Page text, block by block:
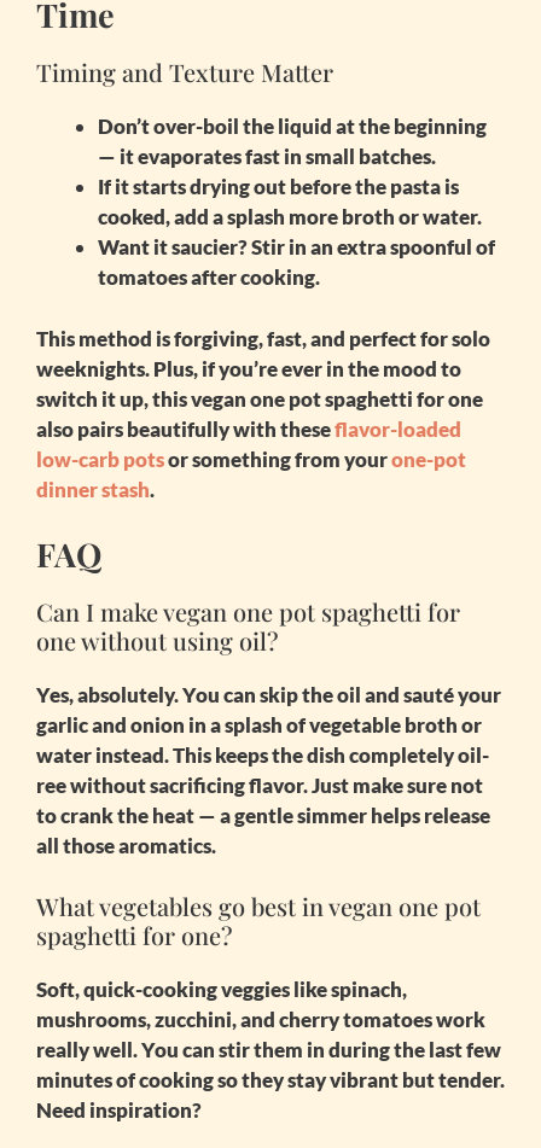
Time
Timing and Texture Matter
Don’t over-boil the liquidat the beginning
— it evaporates fast in small batches.
If it starts drying out before the pasta is
cooked, add a splash more broth or water.
Want it saucier? Stir in an extra spoonful of
tomatoes after cooking.
This method is forgiving, fast, and perfect for solo
weeknights. Plus, if you’re ever in the mood to
switch it up, thisvegan one pot spaghetti for one
also pairs beautifully with theseflavor-loaded
low-carb potsor something from yourone-pot
dinner stash.
FAQ
Can I make vegan one pot spaghetti for
one without using oil?
Yes, absolutely. You can skip the oil and sauté your
garlic and onion in a splash of vegetable broth or
water instead. This keeps the dish completely oil-
ree without sacrificing flavor. Just make sure not
to crank the heat — a gentle simmer helps release
all those aromatics.
What vegetables go best in vegan one pot
spaghetti for one?
Soft, quick-cooking veggies like spinach,
mushrooms, zucchini, and cherry tomatoes work
really well. You can stir them in during the last few
minutes of cooking so they stay vibrant but tender.
Need inspiration?